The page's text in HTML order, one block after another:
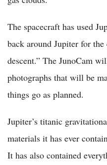
The spacecraft has used
back around Jupiter for
descent.” The JunoCam
photographs that will be
things go as planned.
Jupiter’s titanic
materials it has ever
It has also contained